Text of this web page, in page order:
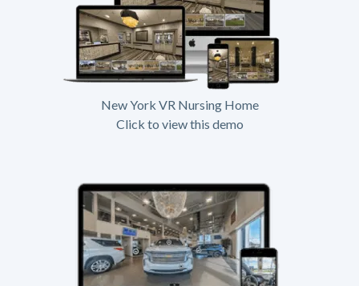
New York VR Nursing Home
Click to view this demo